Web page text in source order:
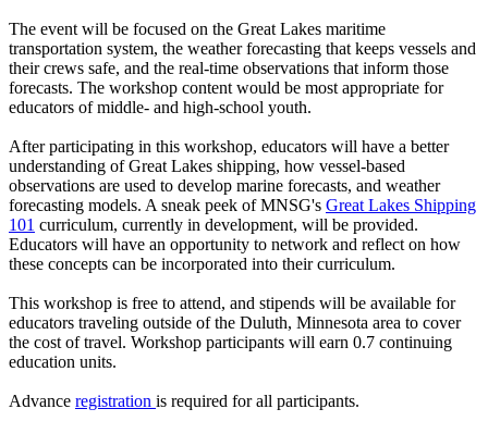
The event will be focused on the Great Lakes maritime
transportation system, the weather forecasting that keeps vessels and
their crews safe, and the real-time observations that inform those
forecasts. The workshop content would be most appropriate for
educators of middle- and high-school youth.
After participating in this workshop, educators will have a better
understanding of Great Lakes shipping, how vessel-based
observations are used to develop marine forecasts, and weather
forecasting models. A sneak peek of MNSG's Great Lakes Shipping
101 curriculum, currently in development, will be provided.
Educators will have an opportunity to network and reflect on how
these concepts can be incorporated into their curriculum.
This workshop is free to attend, and stipends will be available for
educators traveling outside of the Duluth, Minnesota area to cover
the cost of travel. Workshop participants will earn 0.7 continuing
education units.
Advance registration is required for all participants.